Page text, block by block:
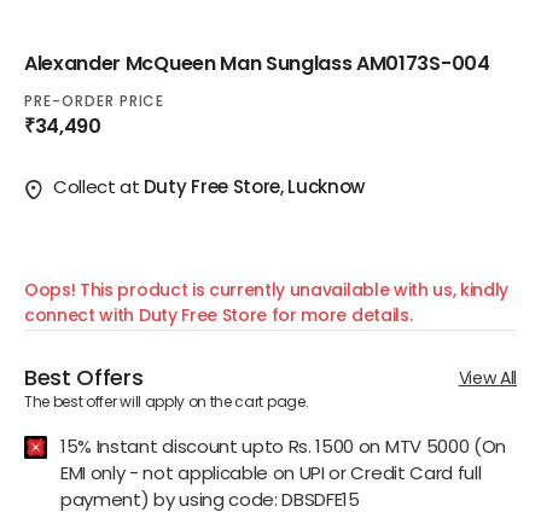
Alexander McQueen Man Sunglass AM0173S-004
PRE-ORDER PRICE
₹34,490
Collect at Duty Free Store, Lucknow
Oops! This product is currently unavailable with us, kindly
connect with Duty Free Store for more details.
Best Offers
The best offer will apply on the cart page.
View All
15% Instant discount upto Rs. 1500 on MTV 5000 (On
EMI only - not applicable on UPI or Credit Card full
payment) by using code: DBSDFE15